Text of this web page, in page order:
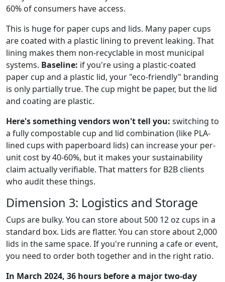
60% of consumers have access.
This is huge for paper cups and lids. Many paper cups
are coated with a plastic lining to prevent leaking. That
lining makes them non-recyclable in most municipal
systems. Baseline: if you're using a plastic-coated
paper cup and a plastic lid, your "eco-friendly" branding
is only partially true. The cup might be paper, but the lid
and coating are plastic.
Here's something vendors won't tell you: switching to
a fully compostable cup and lid combination (like PLA-
lined cups with paperboard lids) can increase your per-
unit cost by 40-60%, but it makes your sustainability
claim actually verifiable. That matters for B2B clients
who audit these things.
Dimension 3: Logistics and Storage
Cups are bulky. You can store about 500 12 oz cups in a
standard box. Lids are flatter. You can store about 2,000
lids in the same space. If you're running a cafe or event,
you need to order both together and in the right ratio.
In March 2024, 36 hours before a major two-day